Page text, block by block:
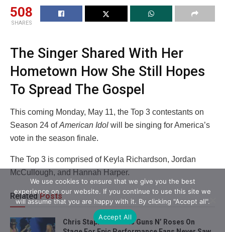
508
SHARES
The Singer Shared With Her
Hometown How She Still Hopes
To Spread The Gospel
This coming Monday, May 11, the Top 3 contestants on
Season 24 ofAmerican Idol will be singing for America’s
vote in the season finale.
The Top 3 is comprised of Keyla Richardson, Jordan
McCullough, and Hannah Harper.
Related Posts
Chris Stapleton Joins Guns N’ Roses On
We use cookies to ensure that we give you the best
experience on our website. If you continue to use this site we
will assume that you are happy with it. By clicking "Accept all".
Accept All